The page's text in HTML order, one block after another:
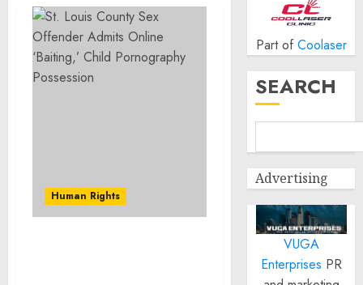
Human Rights
Part of Coolaser
SEARCH
Advertising
VUGA
Enterprises PR